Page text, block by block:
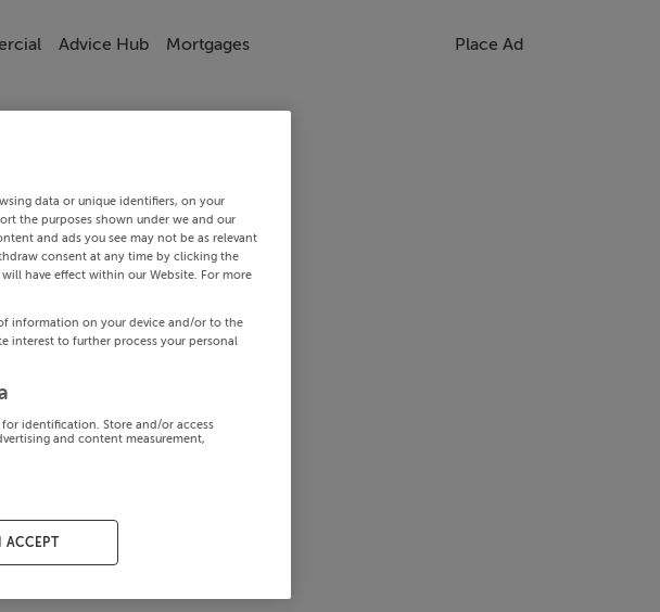
Advice Hub Mortgages Place Ad
data or unique identifiers, on your
the purposes shown under we and our
and ads you see may not be as relevant
consent at any time by clicking the
have effect within our Website. For more
information on your device and/or to the
interest to further process your personal
identification. Store and/or access
and content measurement,
I ACCEPT